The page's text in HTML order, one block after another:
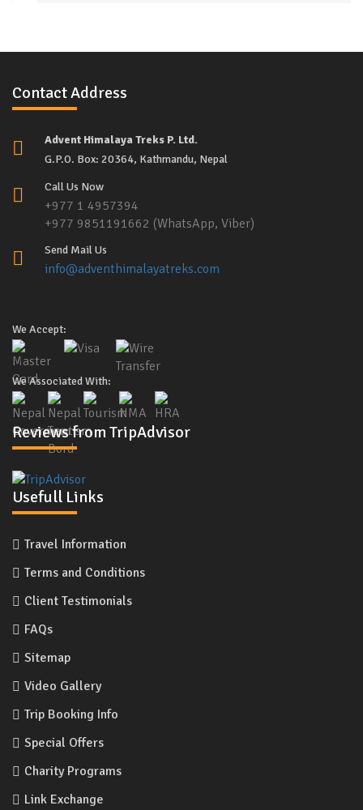
Contact Address
Advent Himalaya Treks P. Ltd.
G.P.O. Box: 20364, Kathmandu, Nepal
Call Us Now
+977 1 4957394
+977 9851191662 (WhatsApp, Viber)
Send Mail Us
info@adventhimalayatreks.com
We Accept:
We Associated With:
Reviews from TripAdvisor
Usefull Links
Travel Information
Terms and Conditions
Client Testimonials
FAQs
Sitemap
Video Gallery
Trip Booking Info
Special Offers
Charity Programs
Link Exchange